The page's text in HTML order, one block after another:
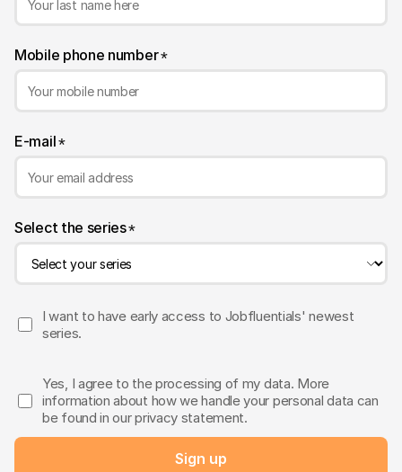
Mobile phone number*
E-mail*
Select the series*
I want to have early access to Jobfluentials' newest
series.
Yes, I agree to the processing of my data. More
information about how we handle your personal data can
be found in our privacy statement.
Sent
Sign up